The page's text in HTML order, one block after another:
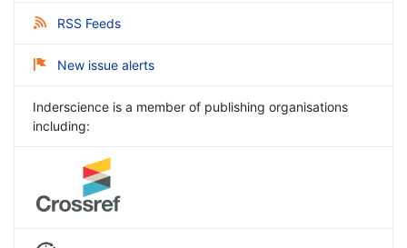
RSS Feeds
New issue alerts
Inderscience is a member of publishing organisations
including: